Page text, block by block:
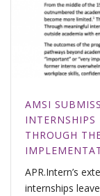
AMSI
INTERNSHIPS
THROUGH
APR.Intern’s
internships